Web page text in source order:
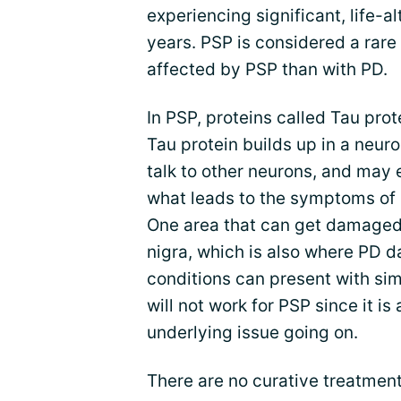
experiencing significant, life-
years. PSP is considered a
affected by PSP than with PD.
In PSP, proteins called Tau
Tau protein builds up in a
talk to other neurons, and may
what leads to the symptoms of
One area that can get
nigra, which is also where PD
conditions can present with
will not work for PSP since it
underlying issue going on.
There are no curative